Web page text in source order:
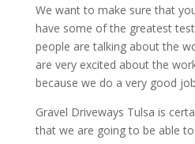
We want to make sure that
have some of the greatest
people are talking about the
are very excited about the
because we do a very good
Gravel Driveways Tulsa is
that we are going to be able